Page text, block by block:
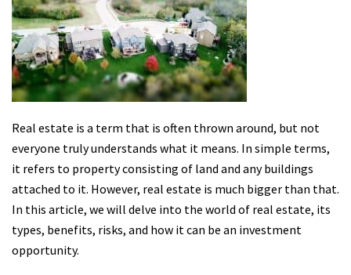
Real estate is a term that is often thrown around, but not
everyone truly understands what it means. In simple terms,
it refers to property consisting of land and any buildings
attached to it. However, real estate is much bigger than that.
In this article, we will delve into the world of real estate, its
types, benefits, risks, and how it can be an investment
opportunity.